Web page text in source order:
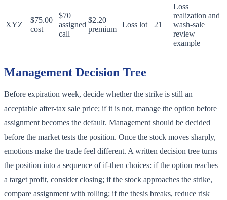
XYZ
$75.00
cost
$70
assigned
call
$2.20
premium
Loss lot 21
Loss
realization and
wash-sale
review
example
Management Decision Tree
Before expiration week, decide whether the strike is still an
acceptable after-tax sale price; if it is not, manage the option before
assignment becomes the default. Management should be decided
before the market tests the position. Once the stock moves sharply,
emotions make the trade feel different. A written decision tree turns
the position into a sequence of if-then choices: if the option reaches
a target profit, consider closing; if the stock approaches the strike,
compare assignment with rolling; if the thesis breaks, reduce risk